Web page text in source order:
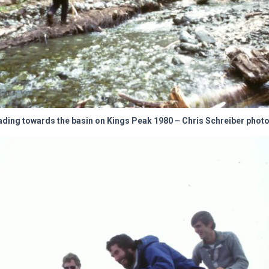
towards the basin on Kings Peak 1980 – Chris Schreiber